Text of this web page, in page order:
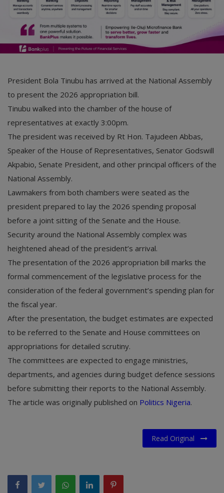
Login
Register
President Bola Tinubu has arrived at the National Assembly
to present the 2026 appropriation bill.
Tinubu walked into the chamber of the house of
representatives at exactly 3:00pm.
The president was received by Rt Hon. Tajudeen Abbas,
Speaker of the House of Representatives, Senator Godswill
Akpabio, Senate President, and other principal officers of the
National Assembly.
Lawmakers from both chambers were seated as the
president prepared to lay the 2026 spending proposal
before a joint sitting of the Senate and the House.
Security around the National Assembly complex was
heightened ahead of the president’s arrival.
The presentation of the 2026 appropriation bill marks the
formal commencement of the legislative process for the
consideration of the federal government’s spending plan for
the fiscal year.
After the presentation, the budget estimates are expected
to be referred to the Senate and House committees on
appropriations for detailed scrutiny.
The committees are expected to engage ministries,
departments, and agencies during budget defence sessions
before submitting their reports to the National Assembly.
The article was originally published on Politics Nigeria.
Read Original